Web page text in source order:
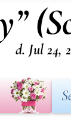
d. Jul 24,